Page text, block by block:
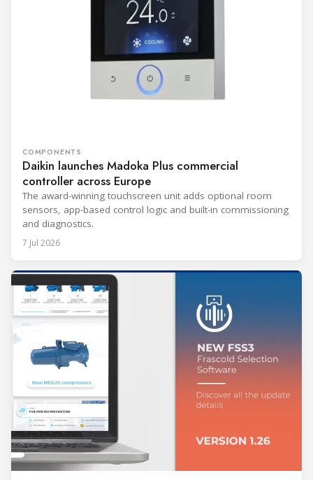
COMPONENTS
Daikin launches Madoka Plus commercial
controller across Europe
The award-winning touchscreen unit adds optional room
sensors, app-based control logic and built-in commissioning
and diagnostics.
7 Jul 2026